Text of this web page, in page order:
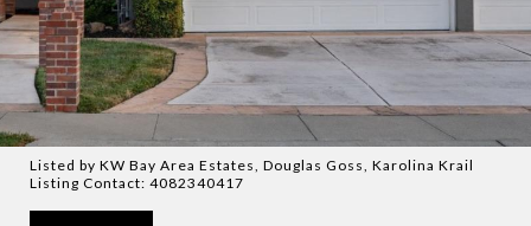
Listed by KW Bay Area Estates, Douglas Goss, Karolina Krail
Listing Contact: 4082340417